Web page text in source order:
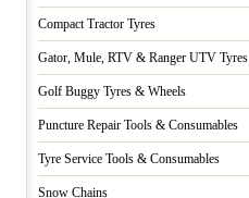
Compact Tractor Tyres
Gator, Mule, RTV & Ranger UTV Tyres
Golf Buggy Tyres & Wheels
Puncture Repair Tools & Consumables
Tyre Service Tools & Consumables
Snow Chains